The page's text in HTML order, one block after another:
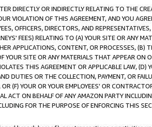
DIRECTLY OR INDIRECTLY RELATING TO THE
VIOLATION OF THIS AGREEMENT, AND YOU
OFFICERS, DIRECTORS, AND
FEES) RELATING TO (A) YOUR SITE OR ANY
APPLICATIONS, CONTENT, OR PROCESSES, (B)
SITE OR ANY MATERIALS THAT APPEAR ON
THIS AGREEMENT OR APPLICABLE LAW, (D)
DUTIES OR THE COLLECTION, PAYMENT, OR
(F) YOUR OR YOUR EMPLOYEES' OR
ACT ON BEHALF OF ANY AMAZON PARTY
FOR THE PURPOSE OF ENFORCING THIS